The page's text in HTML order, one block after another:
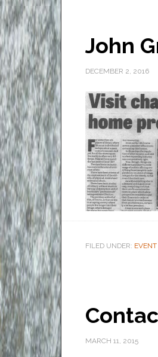
John
DECEMBER 2, 2016
FILED UNDER:
MARCH 11, 2015